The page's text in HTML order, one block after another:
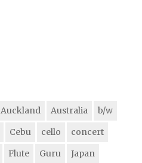
Auckland Australia
b/w
Cebu cello
concert
Flute Guru
Japan